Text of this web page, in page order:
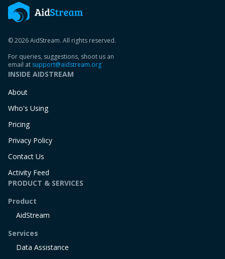
© 2026 AidStream. All rights reserved.
For queries, suggestions, shoot us an
email at support@aidstream.org
INSIDE AIDSTREAM
About
Who's Using
Pricing
Privacy Policy
Contact Us
Activity Feed
PRODUCT & SERVICES
Product
AidStream
Services
Data Assistance